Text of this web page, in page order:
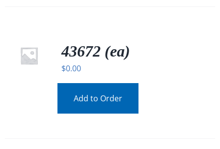
43672 (ea)
$0.00
Add to Order